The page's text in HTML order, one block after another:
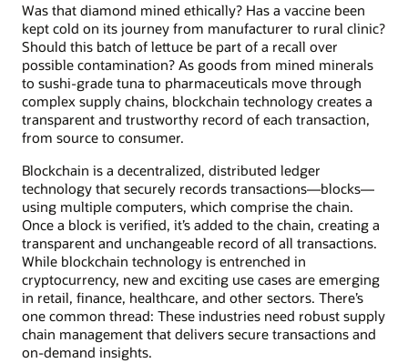
Was that diamond mined ethically? Has a vaccine been
kept cold on its journey from manufacturer to rural clinic?
Should this batch of lettuce be part of a recall over
possible contamination? As goods from mined minerals
to sushi-grade tuna to pharmaceuticals move through
complex supply chains, blockchain technology creates a
transparent and trustworthy record of each transaction,
from source to consumer.
Blockchain is a decentralized, distributed ledger
technology that securely records transactions—blocks—
using multiple computers, which comprise the chain.
Once a block is verified, it’s added to the chain, creating a
transparent and unchangeable record of all transactions.
While blockchain technology is entrenched in
cryptocurrency, new and exciting use cases are emerging
in retail, finance, healthcare, and other sectors. There’s
one common thread: These industries need robust supply
chain management that delivers secure transactions and
on-demand insights.